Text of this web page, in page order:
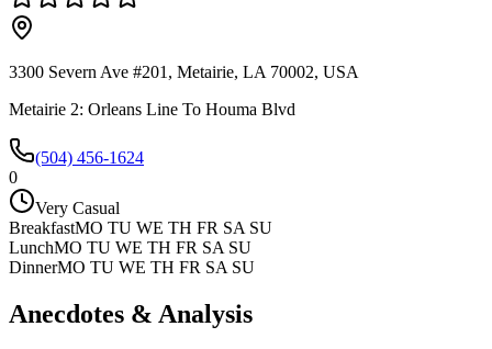
3300 Severn Ave #201, Metairie, LA 70002, USA
Metairie 2: Orleans Line To Houma Blvd
(504) 456-1624
0
Very Casual
BreakfastMO TU WE TH FR SA SU
LunchMO TU WE TH FR SA SU
DinnerMO TU WE TH FR SA SU
Anecdotes & Analysis